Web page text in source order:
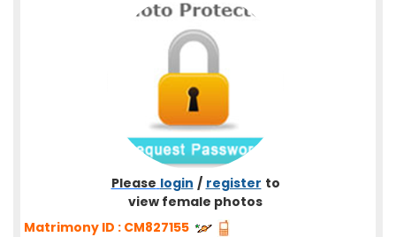
Please login / register to
view female photos
Matrimony ID : CM827155